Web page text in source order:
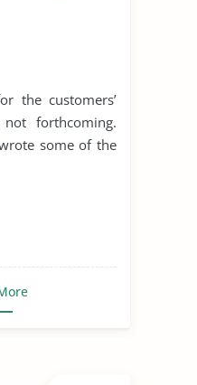
the customers’
forthcoming.
some of the